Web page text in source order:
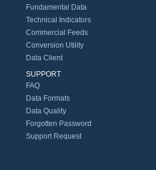
Fundamental Data
Technical Indicators
Commercial Feeds
Conversion Utility
Data Client
SUPPORT
FAQ
Data Formats
Data Quality
Forgotten Password
Support Request